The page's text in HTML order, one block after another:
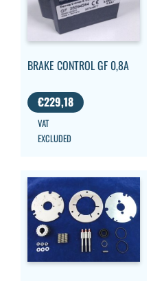
BRAKE CONTROL GF 0,8A
€229,18
VAT
EXCLUDED